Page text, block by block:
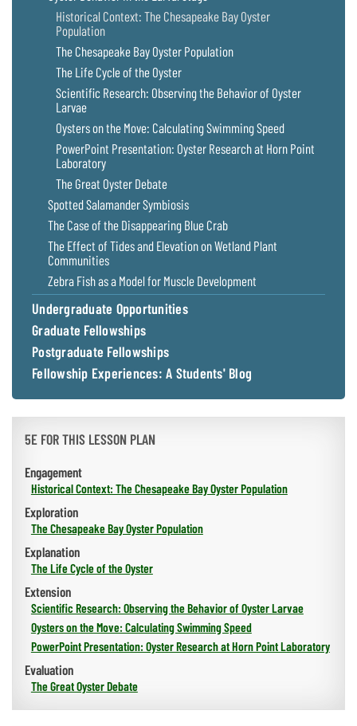
Historical Context: The Chesapeake Bay Oyster
Population
The Chesapeake Bay Oyster Population
The Life Cycle of the Oyster
Scientific Research: Observing the Behavior of Oyster
Larvae
Oysters on the Move: Calculating Swimming Speed
PowerPoint Presentation: Oyster Research at Horn Point
Laboratory
The Great Oyster Debate
Spotted Salamander Symbiosis
The Case of the Disappearing Blue Crab
The Effect of Tides and Elevation on Wetland Plant
Communities
Zebra Fish as a Model for Muscle Development
Undergraduate Opportunities
Graduate Fellowships
Postgraduate Fellowships
Fellowship Experiences: A Students' Blog
5E FOR THIS LESSON PLAN
Engagement
Historical Context: The Chesapeake Bay Oyster Population
Exploration
The Chesapeake Bay Oyster Population
Explanation
The Life Cycle of the Oyster
Extension
Scientific Research: Observing the Behavior of Oyster Larvae
Oysters on the Move: Calculating Swimming Speed
PowerPoint Presentation: Oyster Research at Horn Point Laboratory
Evaluation
The Great Oyster Debate